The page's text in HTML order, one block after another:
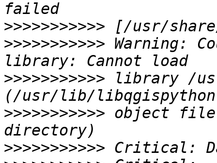
>>>>>>>>>>>
>>>>>>>>>>> Warning:
>>>>>>>>>>> library /
>>>>>>>>>>> object
>>>>>>>>>>>